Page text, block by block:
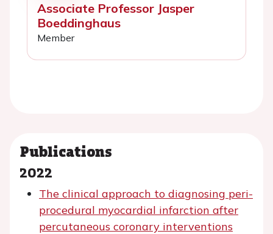
Associate Professor Jasper
Boeddinghaus
Member
Publications
2022
The clinical approach to diagnosing peri-
procedural myocardial infarction after
percutaneous coronary interventions